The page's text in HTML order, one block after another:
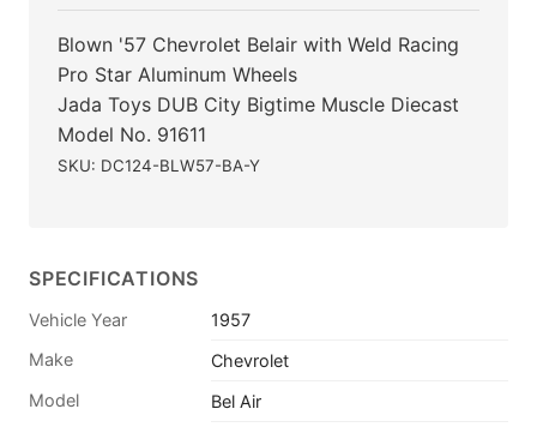
Blown '57 Chevrolet Belair with Weld Racing
Pro Star Aluminum Wheels
Jada Toys DUB City Bigtime Muscle Diecast
Model No. 91611
SKU: DC124-BLW57-BA-Y
SPECIFICATIONS
Vehicle Year
1957
Make
Chevrolet
Model
Bel Air